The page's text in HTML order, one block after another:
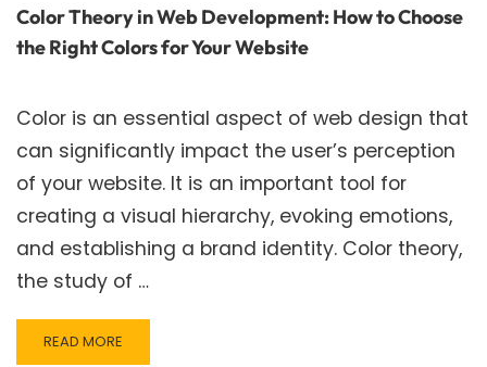
Color Theory in Web Development: How to Choose
the Right Colors for Your Website
Color is an essential aspect of web design that
can significantly impact the user’s perception
of your website. It is an important tool for
creating a visual hierarchy, evoking emotions,
and establishing a brand identity. Color theory,
the study of …
READ
MORE
READ MORE